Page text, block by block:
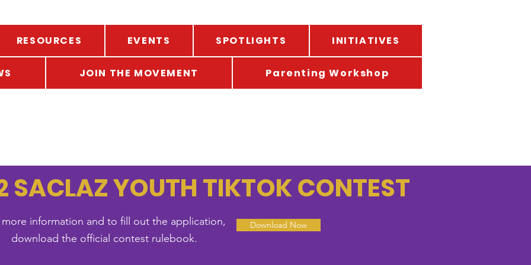
RESOURCES EVENTS SPOTLIGHTS INITIATIVES
JOIN THE MOVEMENT Parenting Workshop
Download Now
more information and to fill out the application,
download the official contest rulebook.
SACLAZ YOUTH TIKTOK CONTEST